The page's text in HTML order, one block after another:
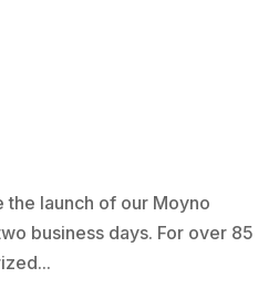
the launch of our Moyno
business days. For over 85